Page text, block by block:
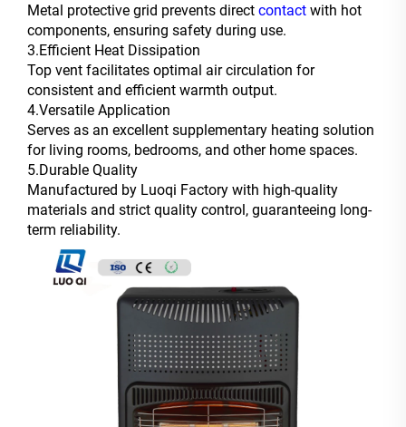
Metal protective grid prevents direct contact with hot
components, ensuring safety during use.
3.Efficient Heat Dissipation
Top vent facilitates optimal air circulation for
consistent and efficient warmth output.
4.Versatile Application
Serves as an excellent supplementary heating solution
for living rooms, bedrooms, and other home spaces.
5.Durable Quality
Manufactured by Luoqi Factory with high-quality
materials and strict quality control, guaranteeing long-
term reliability.